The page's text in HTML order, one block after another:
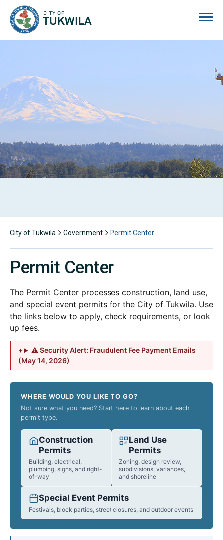
City of Tukwila Government Permit Center
Permit Center
The Permit Center processes construction, land use,
and special event permits for the City of Tukwila. Use
the links below to apply, check requirements, or look
up fees.
⚠ Security Alert: Fraudulent Fee Payment Emails
(May 14, 2026)
WHERE WOULD YOU LIKE TO GO?
Not sure what you need? Start here to learn about each
permit type.
Construction
Permits
Building, electrical,
plumbing, signs, and right-
of-way
Land Use
Permits
Zoning, design review,
subdivisions, variances,
and shoreline
Special Event Permits
Festivals, block parties, street closures, and outdoor events